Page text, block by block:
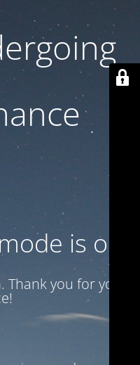
is on
you for your